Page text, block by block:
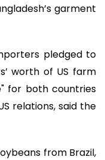
garment
pledged to
worth of US farm
for both countries
relations, said the
from Brazil,